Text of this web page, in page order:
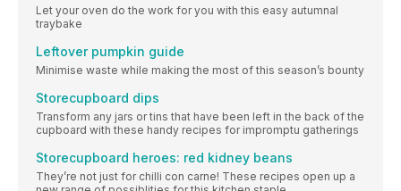
Let your oven do the work for you with this easy autumnal
traybake
Leftover pumpkin guide
Minimise waste while making the most of this season’s bounty
Storecupboard dips
Transform any jars or tins that have been left in the back of the
cupboard with these handy recipes for impromptu gatherings
Storecupboard heroes: red kidney beans
They’re not just for chilli con carne! These recipes open up a